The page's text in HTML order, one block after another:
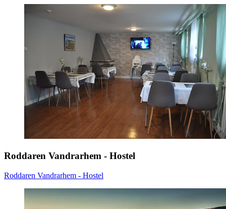
Roddaren Vandrarhem - Hostel
Roddaren Vandrarhem - Hostel